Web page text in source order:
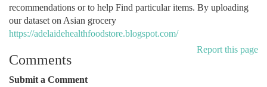
recommendations or to help Find particular items. By uploading
our dataset on Asian grocery
https://adelaidehealthfoodstore.blogspot.com/
Report this page
Comments
Submit a Comment